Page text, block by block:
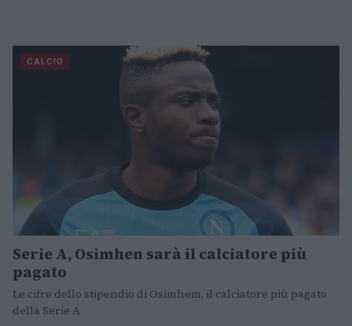
CALCIO
Serie A, Osimhen sarà il calciatore più
pagato
Le cifre dello stipendio di Osimhem, il calciatore più pagato
della Serie A